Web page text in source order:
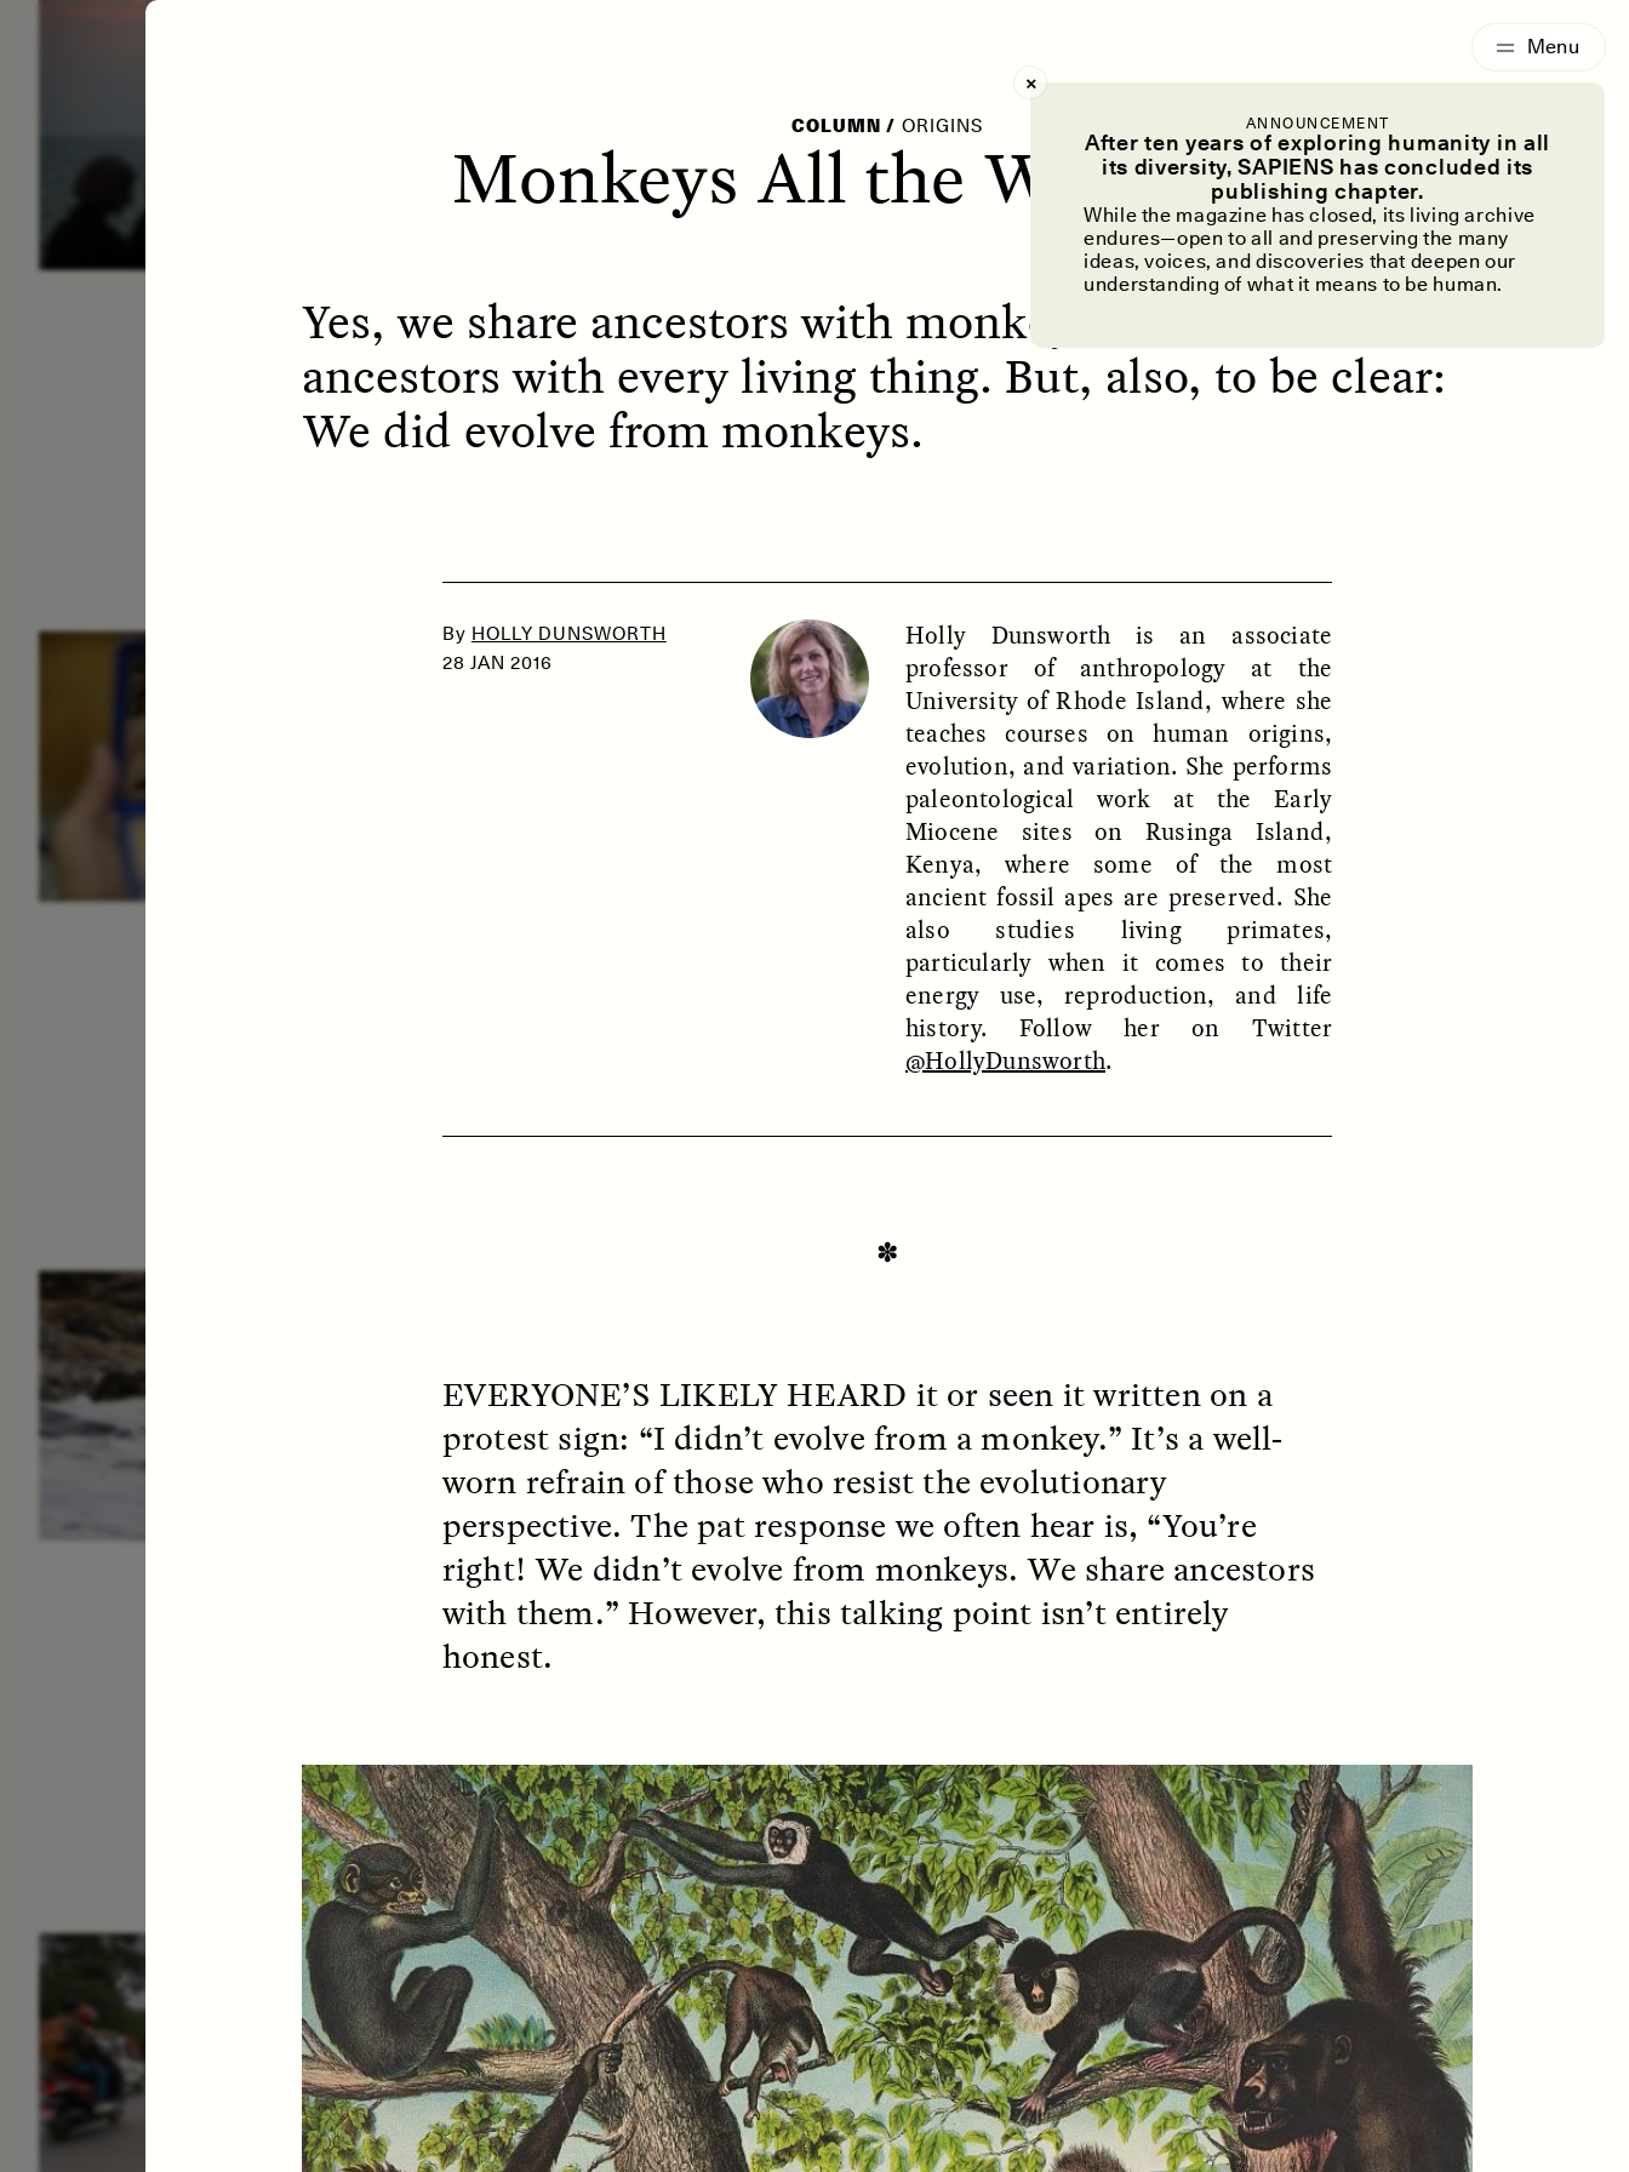
ANNOUNCEMENT
After ten years of exploring humanity in all
its diversity, SAPIENS has concluded its
publishing chapter.
While the magazine has closed, its living archive
endures—open to all and preserving the many
ideas, voices, and discoveries that deepen our
understanding of what it means to be human.
ESSAY / ESSAY / UNEARTHED POEM /
ESSAY /STANDPOINTS ESSAY /FIELD NOTES ESSAY / REFLECTIONS
COLUMN / ORIGINS
Monkeys All the Way Down
Yes, we share ancestors with monkeys; we share
ancestors with every living thing. But, also, to be clear:
We did evolve from monkeys.
By HOLLY DUNSWORTH
28 JAN 2016
Holly Dunsworth is an associate
professor of anthropology at the
University of Rhode Island, where she
teaches courses on human origins,
evolution, and variation. She performs
paleontological work at the Early
Miocene sites on Rusinga Island,
Kenya, where some of the most
ancient fossil apes are preserved. She
also studies living primates,
particularly when it comes to their
energy use, reproduction, and life
history. Follow her on Twitter
@HollyDunsworth.
✽
EVERYONE’S LIKELY HEARD it or seen it written on a
protest sign: “I didn’t evolve from a monkey.” It’s a well-
worn refrain of those who resist the evolutionary
perspective. The pat response we often hear is, “You’re
right! We didn’t evolve from monkeys. We share ancestors
with them.” However, this talking point isn’t entirely
honest.